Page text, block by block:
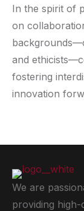
In the spirit of
on
and
fostering
innovation
We are
providing